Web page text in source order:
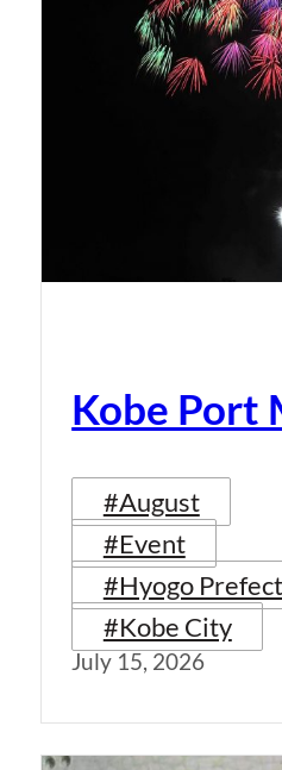
Kobe
#August
#Event
#Hyogo
#Kobe City
July 15, 2026